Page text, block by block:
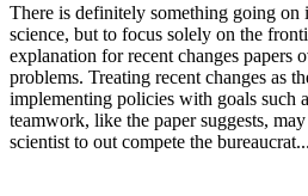
There is definitely something going on
science, but to focus solely on the
explanation for recent changes papers
problems. Treating recent changes as
implementing policies with goals such
teamwork, like the paper suggests,
scientist to out compete the